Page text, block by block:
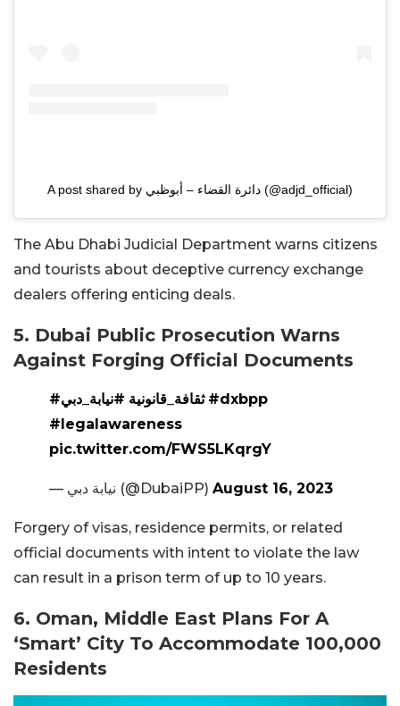
A post shared by دائرة القضاء – أبوظبي (@adjd_official)
The Abu Dhabi Judicial Department warns citizens
and tourists about deceptive currency exchange
dealers offering enticing deals.
5. Dubai Public Prosecution Warns
Against Forging Official Documents
#ثقافة_قانونية #نيابة_دبي
#dxbpp
#legalawareness
pic.twitter.com/FWS5LKqrgY
— نيابة دبي (@DubaiPP) August 16, 2023
Forgery of visas, residence permits, or related
official documents with intent to violate the law
can result in a prison term of up to 10 years.
6. Oman, Middle East Plans For A
‘Smart’ City To Accommodate 100,000
Residents